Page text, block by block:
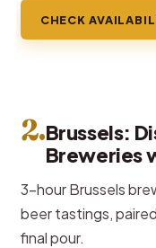
CHECK
2.Brussels:
Breweries
3-hour Brussels
beer tastings,
final pour.